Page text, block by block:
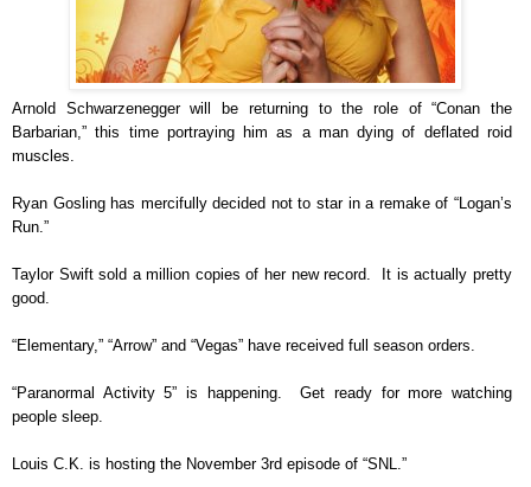
Arnold Schwarzenegger will be returning to the role of “Conan the
Barbarian,” this time portraying him as a man dying of deflated roid
muscles.
Ryan Gosling has mercifully decided not to star in a remake of “Logan’s
Run.”
Taylor Swift sold a million copies of her new record. It is actually pretty
good.
“Elementary,” “Arrow” and “Vegas” have received full season orders.
“Paranormal Activity 5” is happening. Get ready for more watching
people sleep.
Louis C.K. is hosting the November 3rd episode of “SNL.”